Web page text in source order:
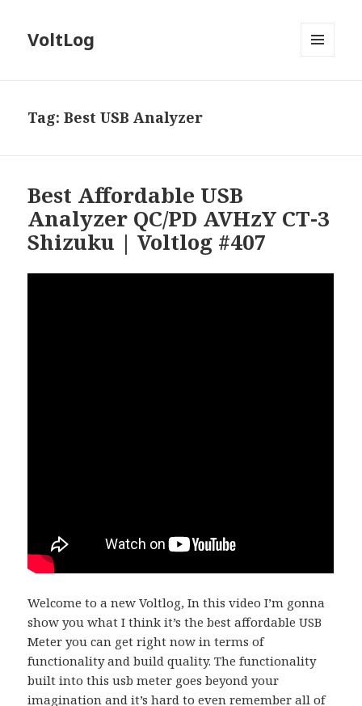
VoltLog
Tag:Best USB Analyzer
Best Affordable USB
Analyzer QC/PD AVHzY CT-3
Shizuku | Voltlog #407
Welcome to a new Voltlog, In this video I’m gonna
show you what I think it’s the best affordable USB
Meter you can get right now in terms of
functionality and build quality. The functionality
built into this usb meter goes beyond your
imagination and it’s hard to even remember all of